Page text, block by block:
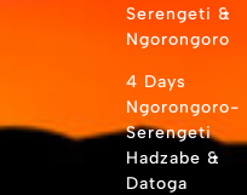
Serengeti &
Ngorongoro
4 Days
Ngorongoro-
Serengeti
Hadzabe &
Datoga